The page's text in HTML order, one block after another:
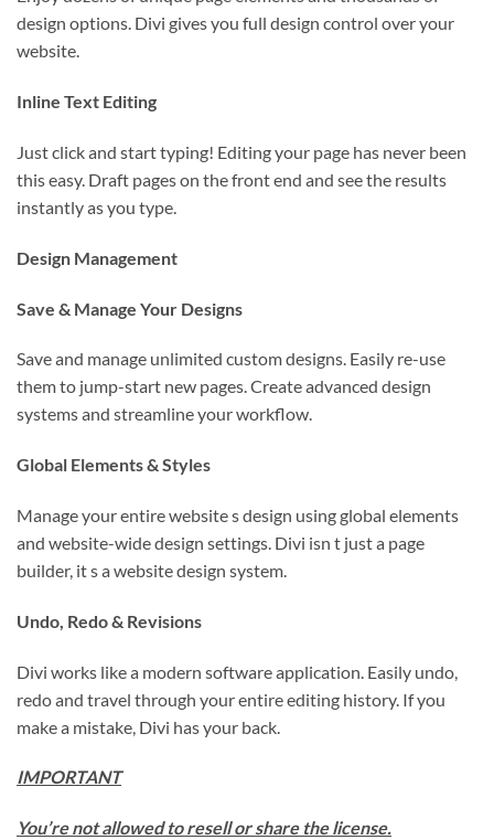
design options. Divi gives you full design control over your
website.
Inline Text Editing
Just click and start typing! Editing your page has never been
this easy. Draft pages on the front end and see the results
instantly as you type.
Design Management
Save & Manage Your Designs
Save and manage unlimited custom designs. Easily re-use
them to jump-start new pages. Create advanced design
systems and streamline your workflow.
Global Elements & Styles
Manage your entire website s design using global elements
and website-wide design settings. Divi isn t just a page
builder, it s a website design system.
Undo, Redo & Revisions
Divi works like a modern software application. Easily undo,
redo and travel through your entire editing history. If you
make a mistake, Divi has your back.
IMPORTANT
You’re not allowed to resell or share the license.